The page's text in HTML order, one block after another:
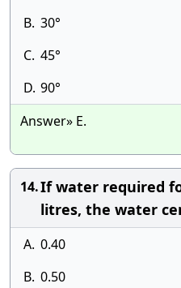
B. 30°
C. 45°
D. 90°
Answer» E.
14.If water required
litres, the water
A. 0.40
B. 0.50